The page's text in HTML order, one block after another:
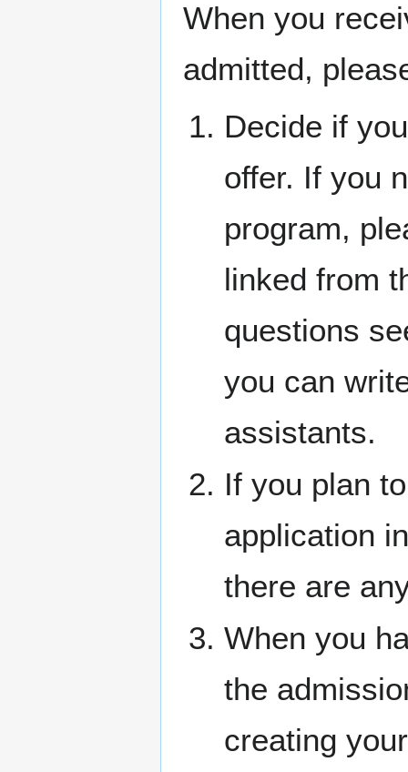
When you
admitted,
Decide if
offer. If you
program,
linked from
questions
you can
assistants.
If you plan
application
there are
When you
the
creating